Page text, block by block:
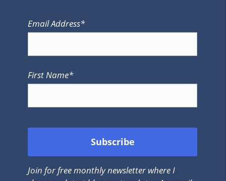
Email Address*
First Name*
Join for free monthly newsletter where I